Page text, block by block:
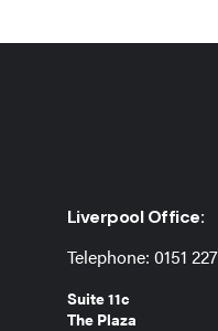
Liverpool Office:
Telephone: 0151
Suite 11c
The Plaza